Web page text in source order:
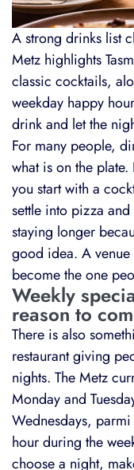
A strong drinks list
Metz highlights
classic cocktails,
weekday happy
drink and let the
For many people,
what is on the
you start with a
settle into pizza
staying longer
good idea. A venue
become the one
Weekly
reason to
There is also
restaurant giving
nights. The Metz
Monday and
Wednesdays,
hour during the
choose a night,